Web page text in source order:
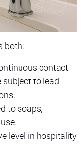
both:
contact
subject to lead
to soaps,
level in hospitality